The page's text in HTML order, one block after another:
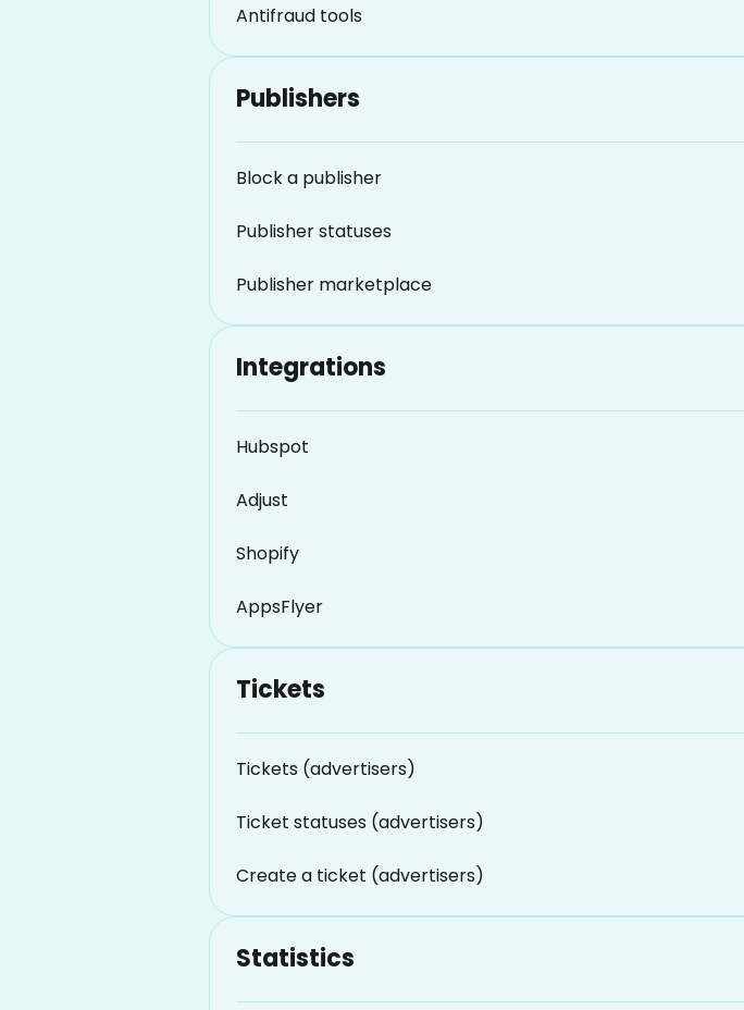
Antifraud tools
Publishers
Block a publisher
Publisher statuses
Publisher marketplace
Integrations
Hubspot
Adjust
Shopify
AppsFlyer
Tickets
Tickets (advertisers)
Ticket statuses (advertisers)
Create a ticket (advertisers)
Statistics